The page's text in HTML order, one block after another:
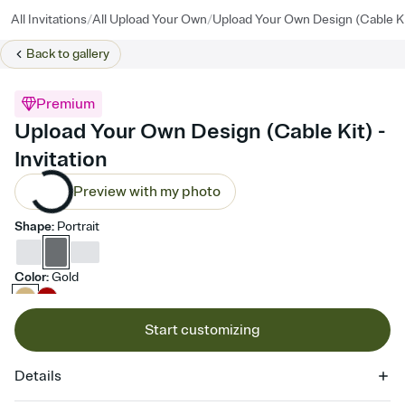
All Invitations/All Upload Your Own/Upload Your Own Design (Cable
Back togallery
Premium
Upload Your Own Design (Cable Kit) -
Invitation
Preview with my photo
Shape: Portrait
Color:Gold
Start customizing
Details